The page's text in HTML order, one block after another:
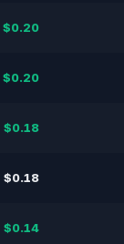
$0.20
$0.20
$0.18
$0.18
$0.14